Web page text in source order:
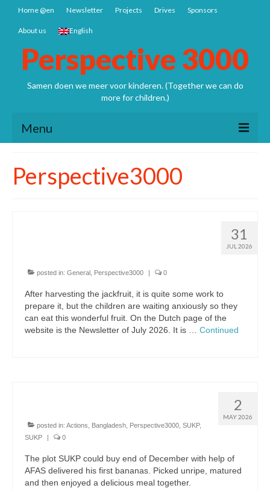
Home @en Newsletter Projects Drives Sponsors
About us English
Perspective 3000
Samen doen we meer voor kinderen. (Together we can do
more for children.)
Menu
Newsletter
Bolivia
Drives
Policyplan
Financial Annual Report 2025
Perspective3000
31
JUL 2026
posted in: General Perspective3000 | 0
After harvesting the jackfruit, it is quite some work to
prepare it, but the children are waiting anxiously so they
can eat this wonderful fruit. On the Dutch page of the
website is the Newsletter of July 2026. It is … Continued
2
MAY 2026
posted in: Actions Bangladesh Perspective3000 SUKP,
SUKP
| 0
The plot SUKP could buy end of December with help of
AFAS delivered his first bananas. Picked unripe, matured
and then enjoyed a delicious meal together.